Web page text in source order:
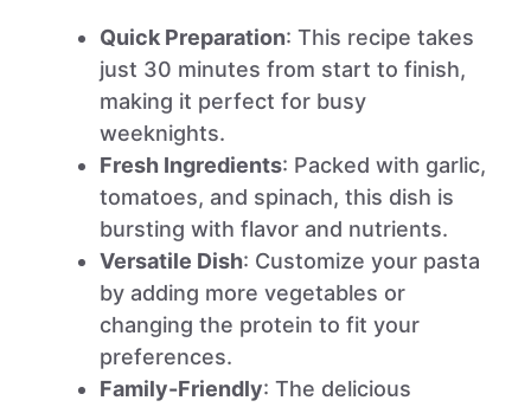
Quick Preparation: This recipe takes
just 30 minutes from start to finish,
making it perfect for busy
weeknights.
Fresh Ingredients: Packed with garlic,
tomatoes, and spinach, this dish is
bursting with flavor and nutrients.
Versatile Dish: Customize your pasta
by adding more vegetables or
changing the protein to fit your
preferences.
Family-Friendly: The delicious